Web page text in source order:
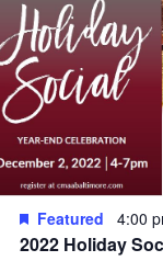
Featured 4:00
2022 Holiday